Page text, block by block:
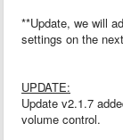
**Update, we will
settings on the
UPDATE:
Update v2.1.7
volume control.